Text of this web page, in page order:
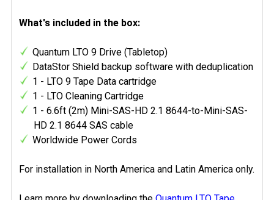
What's included in the box:
Quantum LTO 9 Drive (Tabletop)
DataStor Shield backup software with deduplication
1 - LTO 9 Tape Data cartridge
1 - LTO Cleaning Cartridge
1 - 6.6ft (2m) Mini-SAS-HD 2.1 8644-to-Mini-SAS-
HD 2.1 8644 SAS cable
Worldwide Power Cords
For installation in North America and Latin America only.